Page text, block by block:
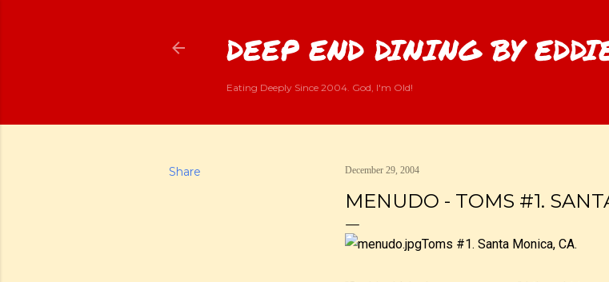
DEEP END DINING BY
Eating Deeply Since 2004. God, I'm Old!
Share December 29, 2004
MENUDO - TOMS #1.
Toms #1. Santa Monica, CA.